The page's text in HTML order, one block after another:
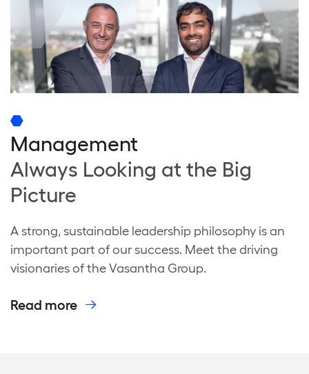
Management
Always Looking at the Big
Picture
A strong, sustainable leadership philosophy is an
important part of our success. Meet the driving
visionaries of the Vasantha Group.
Read more